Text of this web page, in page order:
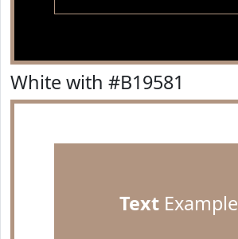
White with #B19581
TextExample